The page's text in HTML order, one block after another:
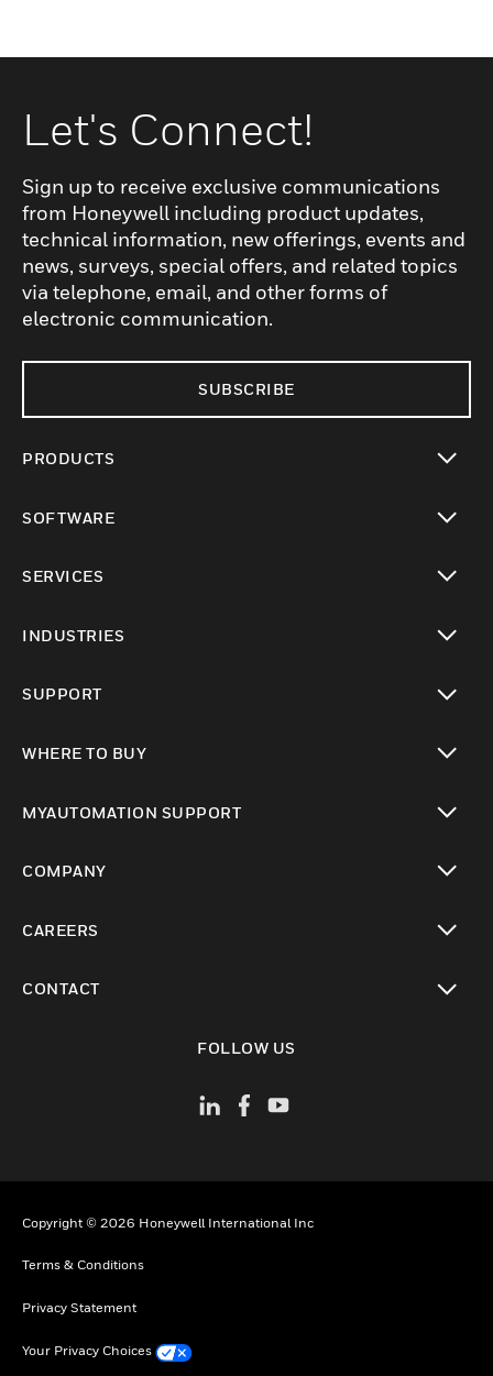
Let's Connect!
Sign up to receive exclusive communications
from Honeywell including product updates,
technical information, new offerings, events and
news, surveys, special offers, and related topics
via telephone, email, and other forms of
electronic communication.
SUBSCRIBE
PRODUCTS
SOFTWARE
SERVICES
INDUSTRIES
SUPPORT
WHERE TO BUY
MYAUTOMATION SUPPORT
COMPANY
CAREERS
CONTACT
FOLLOW US
Copyright © 2026 Honeywell International Inc
Terms & Conditions
Privacy Statement
Your Privacy Choices